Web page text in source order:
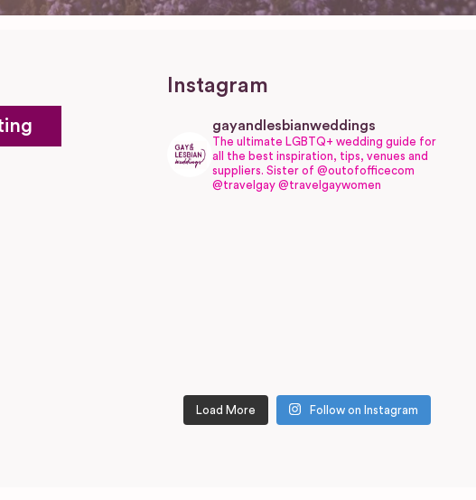
Instagram
gayandlesbianweddings
The ultimate LGBTQ+ wedding guide for
all the best inspiration, tips, venues and
suppliers. Sister of @outofofficecom
@travelgay @travelgaywomen
Load More Follow on Instagram